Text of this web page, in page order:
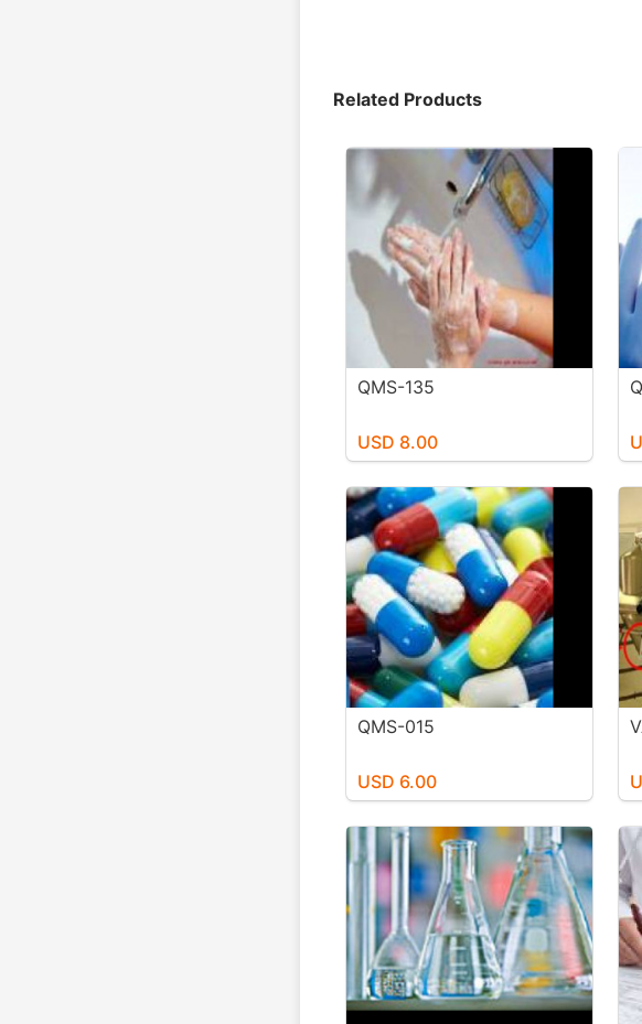
Related Products
QMS-135
USD 8.00
QMS-015
USD 6.00